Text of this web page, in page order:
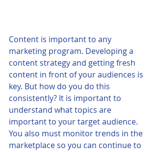
Content is important to any
marketing program. Developing a
content strategy and getting fresh
content in front of your audiences is
key. But how do you do this
consistently? It is important to
understand what topics are
important to your target audience.
You also must monitor trends in the
marketplace so you can continue to